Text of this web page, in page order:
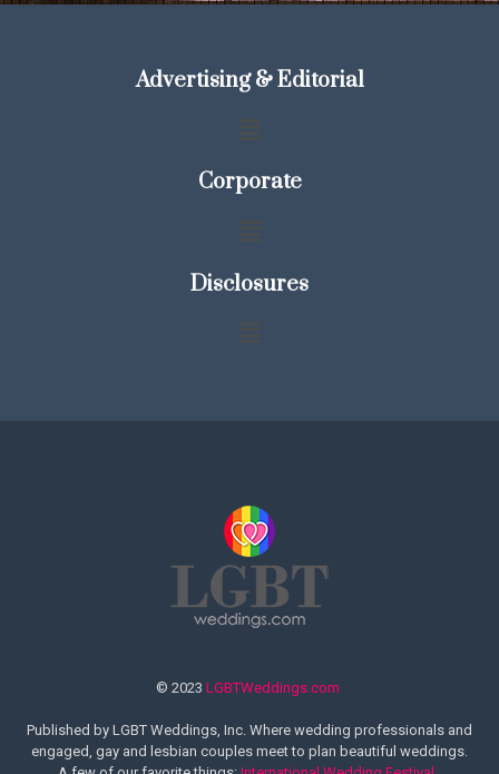
Advertising & Editorial
Corporate
Disclosures
© 2023 LGBTWeddings.com
Published by LGBT Weddings, Inc. Where wedding professionals and
engaged, gay and lesbian couples meet to plan beautiful weddings.